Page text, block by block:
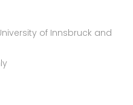
of Innsbruck and